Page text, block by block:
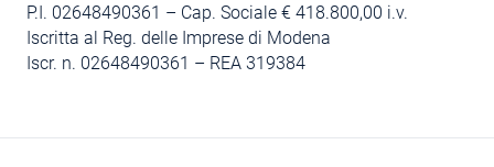
P.I. 02648490361 – Cap. Sociale € 418.800,00 i.v.
Iscritta al Reg. delle Imprese di Modena
Iscr. n. 02648490361 – REA 319384